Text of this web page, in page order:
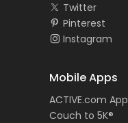
Twitter
Pinterest
Instagram
Mobile Apps
ACTIVE.com App
Couch to 5K®